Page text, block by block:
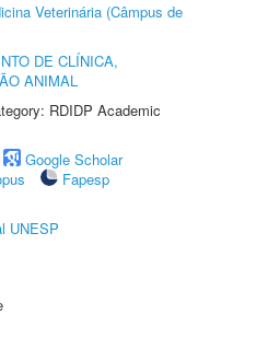
Veterinária (Câmpus de
DE CLÍNICA,
ANIMAL
RDIDP Academic
Google Scholar
Fapesp
UNESP